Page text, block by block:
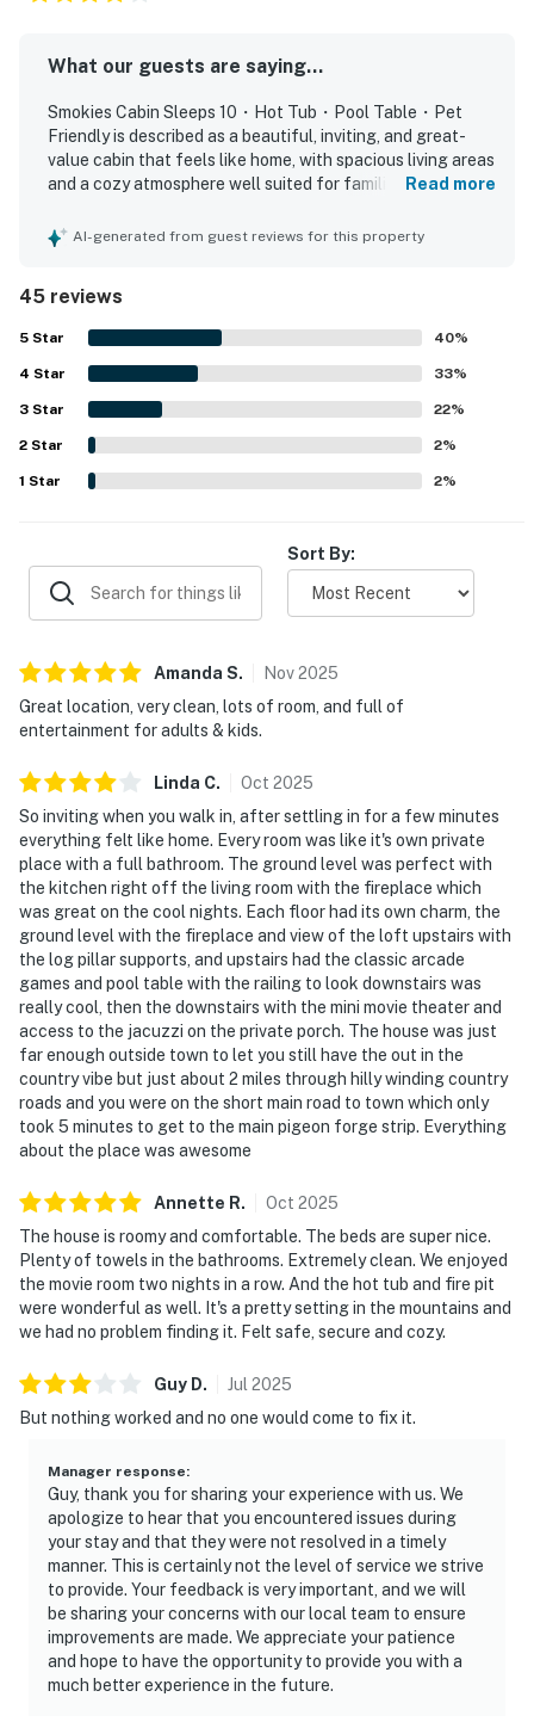
space to unwind privately.
extra pillows and blankets
to keep the look consistent with the rest of the home
BATHROOMS
There are 4.5 bathrooms, so getting ready is easier for
larger groups.
▷ Bathtub available, along with essentials and an iron
▷ Hair dryer, shampoo, conditioner, body soap, and
shower gel provided
OUTDOOR SPACE
Enjoy the wooded setting from several outdoor spots.
▷ Private backyard that is fully fenced
▷ Furnished wraparound porch with seating for
morning coffee or evening conversation
you make yourself at home here.
| ⭐️ ⭐️ ⭐️ NEARBY ⭐️ ⭐️ ⭐️ |
▷ 10.5 miles to Sevierville base with easy access to
Smoky Mountain favorites
▷ 9.5 miles to Great Smoky Mountains National Park
▷ 16 miles to Ripley’s Aquarium of the Smokies in
Gatlinburg
▷ 8.9 miles to Dollywood, a major theme park in Pigeon
Forge
▷ 5.3 miles to The Island in Pigeon Forge, a popular
shopping and entertainment area
・Dig'n Zone Theme Park (9.2 miles)
・Dollywood's Splash Country (8.9 miles)
・SkyLand Ranch (6.5 miles)
・Country Tonite Theatre (5.8 miles)
・Titanic Museum Attraction (5.8 miles)
・WonderWorks (7.1 miles)
・Hatfield & McCoy Dinner Feud (6.4 miles)
・Hollywood Wax Museum (5.8 miles)
・Paula Deen's Lumberjack Feud (5 miles)
・Alcatraz East Crime Museum (5.2 miles)
・The Old Mill & Old Mill Square (6.6 miles)
・Dolly Parton's Stampede (7.2 miles)
・Tanger Outlets Sevierville (7 miles)
・Forbidden Caverns (22.6 miles)
・Anakeesta (16.1 miles)
・Gatlinburg SkyPark & SkyBridge (17.5 miles)
・Ober Mountain (16.8 miles)
・Roaring Fork Motor Nature Trail (19.7 miles)
・Cades Cove Scenic Loop (23.5 miles)
Whether you're planning a relaxing Smoky Mountain
vacation, weekend escape, family trip, or group
adventure, this luxury Sevierville cabin offers
What our guests are saying...
Smokies Cabin Sleeps 10・Hot Tub・Pool Table・Pet
Friendly is described as a beautiful, inviting, and great-
value cabin that feels like home, with spacious living areas
and a cozy atmosphere well suited for families and
layout, roomy bedrooms with private bathrooms, nice beds,
beautifully decorated, and well maintained inside and out.
Its location is appreciated for being easy to find, easy to
access, close to local attractions, and still peaceful
enough to feel tucked away from the bustle. Guests also
enjoyed the mountain setting, quiet surroundings, and
relaxing porch areas that added to the sense of comfort
and retreat. Popular features mentioned across reviews
include entertainment spaces like the theater room, game
loft, arcade games, and pool table, along with pet-friendly
Read more
AI-generated from guest reviews for this property
45 reviews
5 Star 40%
4 Star 33%
3 Star 22%
2 Star 2%
1 Star 2%
Sort By:
Amanda S. Nov2025
Great location, very clean, lots of room, and full of
entertainment for adults & kids.
Linda C. Oct 2025
So inviting when you walk in, after settling in for a few minutes
everything felt like home. Every room was like it's own private
place with a full bathroom. The ground level was perfect with
the kitchen right off the living room with the fireplace which
was great on the cool nights. Each floor had its own charm, the
ground level with the fireplace and view of the loft upstairs with
the log pillar supports, and upstairs had the classic arcade
games and pool table with the railing to look downstairs was
really cool, then the downstairs with the mini movie theater and
access to the jacuzzi on the private porch. The house was just
far enough outside town to let you still have the out in the
country vibe but just about 2 miles through hilly winding country
roads and you were on the short main road to town which only
took 5 minutes to get to the main pigeon forge strip. Everything
about the place was awesome
Annette R. Oct 2025
The house is roomy and comfortable. The beds are super nice.
Plenty of towels in the bathrooms. Extremely clean. We enjoyed
the movie room two nights in a row. And the hot tub and fire pit
were wonderful as well. It's a pretty setting in the mountains and
we had no problem finding it. Felt safe, secure and cozy.
Guy D. Jul 2025
But nothing worked and no one would come to fix it.
Manager response:
Guy, thank you for sharing your experience with us. We
apologize to hear that you encountered issues during
your stay and that they were not resolved in a timely
manner. This is certainly not the level of service we strive
to provide. Your feedback is very important, and we will
be sharing your concerns with our local team to ensure
improvements are made. We appreciate your patience
and hope to have the opportunity to provide you with a
much better experience in the future.